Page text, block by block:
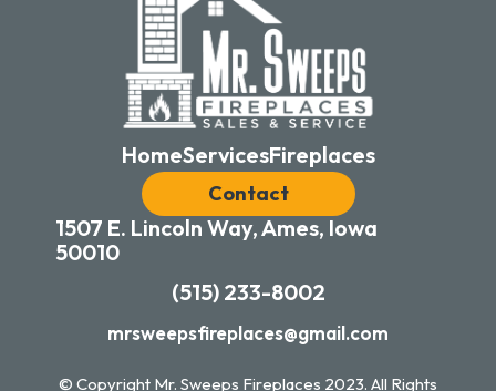
HomeServicesFireplaces
Contact
1507 E. Lincoln Way, Ames, Iowa
50010
(515) 233-8002
mrsweepsfireplaces@gmail.com
© Copyright Mr. Sweeps Fireplaces 2023. All Rights